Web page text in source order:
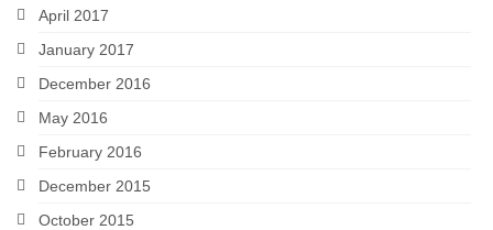
April 2017
January 2017
December 2016
May 2016
February 2016
December 2015
October 2015